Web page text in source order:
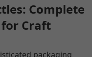
Complete
Craft
packaging